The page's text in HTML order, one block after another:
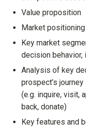
Value proposition
Market positioning
Key market
decision behavior,
Analysis of key
prospect’s journey
(e.g. inquire, visit,
back, donate)
Key features and